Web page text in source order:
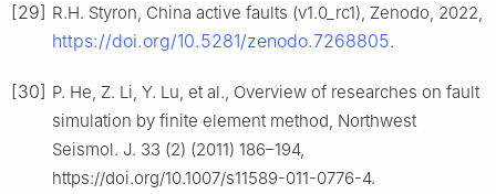
[29] R.H. Styron, China active faults (v1.0_rc1), Zenodo, 2022,
https://doi.org/10.5281/zenodo.7268805.
[30] P. He, Z. Li, Y. Lu, et al., Overview of researches on fault
simulation by finite element method, Northwest
Seismol. J. 33 (2) (2011) 186–194,
https://doi.org/10.1007/s11589-011-0776-4.